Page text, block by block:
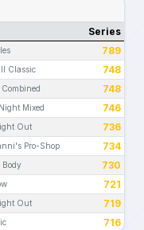
Series
789
Classic 748
748
Mixed 746
Out 736
Pro-Shop 734
Body 730
721
Out 719
716